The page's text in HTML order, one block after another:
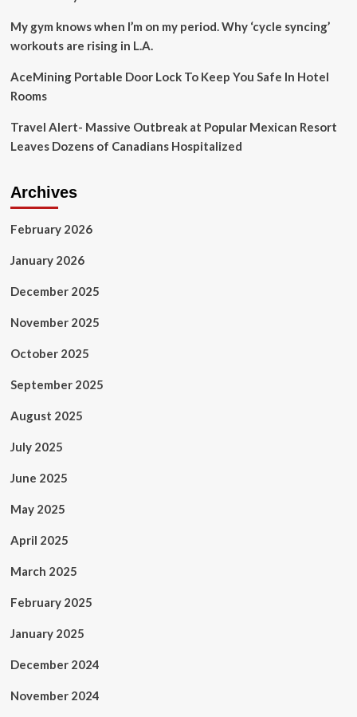
My gym knows when I’m on my period. Why ‘cycle syncing’
workouts are rising in L.A.
AceMining Portable Door Lock To Keep You Safe In Hotel
Rooms
Travel Alert- Massive Outbreak at Popular Mexican Resort
Leaves Dozens of Canadians Hospitalized
Archives
February 2026
January 2026
December 2025
November 2025
October 2025
September 2025
August 2025
July 2025
June 2025
May 2025
April 2025
March 2025
February 2025
January 2025
December 2024
November 2024